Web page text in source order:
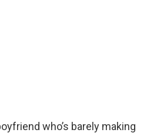
who’s barely making